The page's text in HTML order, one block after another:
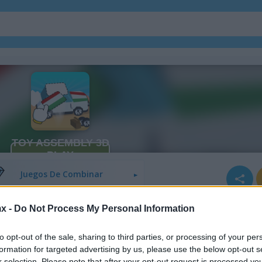
- Do Not Process My Personal Information
opt-out of the sale, sharing to third parties, or processing of your
for targeted advertising by us, please use the below opt-out
Juegos De Combinar